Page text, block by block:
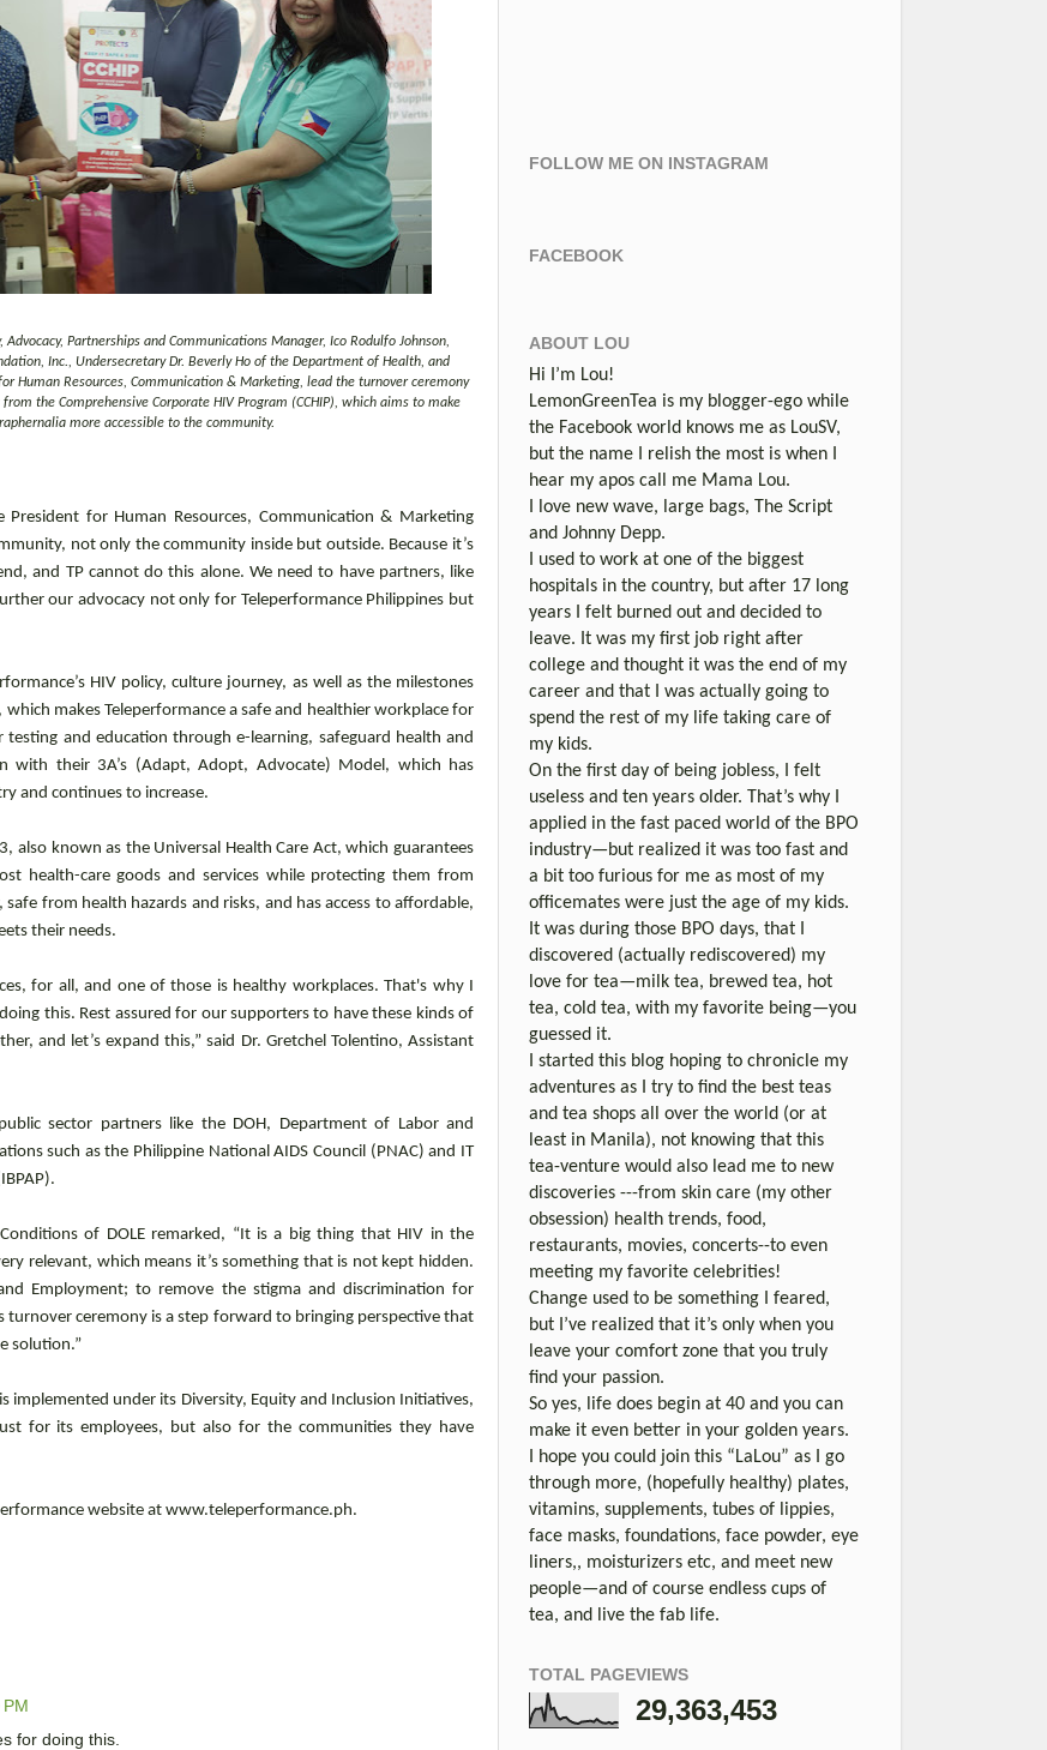
Partnerships and Communications Manager, Ico Rodulfo Johnson,
Inc., Undersecretary Dr. Beverly Ho of the Department of Health, and
Human Resources, Communication & Marketing, lead the turnover ceremony
the Comprehensive Corporate HIV Program (CCHIP), which aims to make
more accessible to the community.
President for Human Resources, Communication & Marketing
not only the community inside but outside. Because it’s
and TP cannot do this alone. We need to have partners, like
our advocacy not only for Teleperformance Philippines but
HIV policy, culture journey, as well as the milestones
makes Teleperformance a safe and healthier workplace for
and education through e-learning, safeguard health and
with their 3A’s (Adapt, Adopt, Advocate) Model, which has
and continues to increase.
also known as the Universal Health Care Act, which guarantees
health-care goods and services while protecting them from
from health hazards and risks, and has access to affordable,
their needs.
for all, and one of those is healthy workplaces. That's why I
this. Rest assured for our supporters to have these kinds of
and let’s expand this,” said Dr. Gretchel Tolentino, Assistant
sector partners like the DOH, Department of Labor and
such as the Philippine National AIDS Council (PNAC) and IT
of DOLE remarked, “It is a big thing that HIV in the
relevant, which means it’s something that is not kept hidden.
Employment; to remove the stigma and discrimination for
ceremony is a step forward to bringing perspective that
solution.”
implemented under its Diversity, Equity and Inclusion Initiatives,
for its employees, but also for the communities they have
website at www.teleperformance.ph.
for doing this.
FOLLOW ME ON INSTAGRAM
FACEBOOK
ABOUT LOU
Hi I’m Lou!
LemonGreenTea is my blogger-ego while
the Facebook world knows me as LouSV,
but the name I relish the most is when I
hear my apos call me Mama Lou.
I love new wave, large bags, The Script
and Johnny Depp.
I used to work at one of the biggest
hospitals in the country, but after 17 long
years I felt burned out and decided to
leave. It was my first job right after
college and thought it was the end of my
career and that I was actually going to
spend the rest of my life taking care of
my kids.
On the first day of being jobless, I felt
useless and ten years older. That’s why I
applied in the fast paced world of the BPO
industry—but realized it was too fast and
a bit too furious for me as most of my
officemates were just the age of my kids.
It was during those BPO days, that I
discovered (actually rediscovered) my
love for tea—milk tea, brewed tea, hot
tea, cold tea, with my favorite being—you
guessed it.
I started this blog hoping to chronicle my
adventures as I try to find the best teas
and tea shops all over the world (or at
least in Manila), not knowing that this
tea-venture would also lead me to new
discoveries ---from skin care (my other
obsession) health trends, food,
restaurants, movies, concerts--to even
meeting my favorite celebrities!
Change used to be something I feared,
but I’ve realized that it’s only when you
leave your comfort zone that you truly
find your passion.
So yes, life does begin at 40 and you can
make it even better in your golden years.
I hope you could join this “LaLou” as I go
through more, (hopefully healthy) plates,
vitamins, supplements, tubes of lippies,
face masks, foundations, face powder, eye
liners,, moisturizers etc, and meet new
people—and of course endless cups of
tea, and live the fab life.
TOTAL PAGEVIEWS
29,363,453